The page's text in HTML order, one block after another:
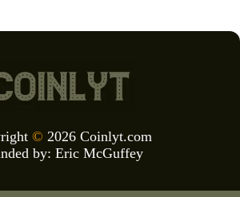
© 2026 Coinlyt.com
by: Eric McGuffey